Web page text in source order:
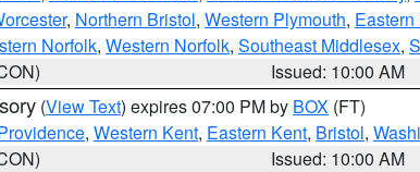
, Northern Bristol, Western Plymouth,
Norfolk, Western Norfolk, Southeast Middlesex,
Issued: 10:00 AM
(View Text) expires 07:00 PM by BOX (FT)
, Western Kent, Eastern Kent, Bristol,
Issued: 10:00 AM